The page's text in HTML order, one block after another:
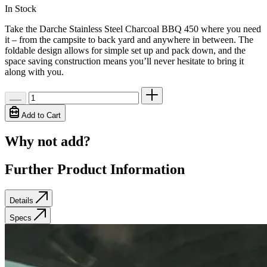
In Stock
Take the Darche Stainless Steel Charcoal BBQ 450 where you need
it – from the campsite to back yard and anywhere in between. The
foldable design allows for simple set up and pack down, and the
space saving construction means you’ll never hesitate to bring it
along with you.
Add to Cart
Why not add?
Further Product Information
Details
Specs